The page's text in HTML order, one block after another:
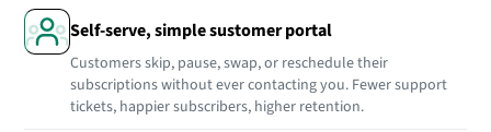
Self-serve, simple sustomer portal
Customers skip, pause, swap, or reschedule their
subscriptions without ever contacting you. Fewer support
tickets, happier subscribers, higher retention.